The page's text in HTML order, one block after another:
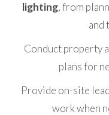
lighting, from
and
Conduct property
plans for
Provide on-site
work when